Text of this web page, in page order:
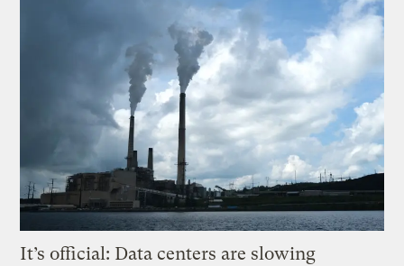
It’s official: Data centers are slowing